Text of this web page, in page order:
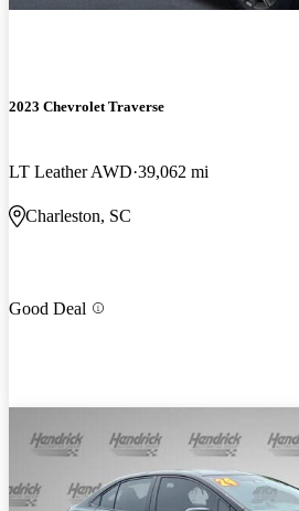
2023 Chevrolet Traverse
LT Leather AWD 39,062 mi
Charleston, SC
Good Deal